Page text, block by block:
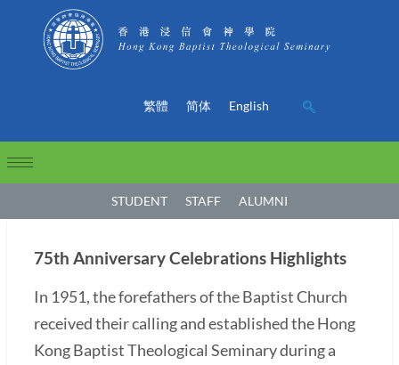
繁體 简体 English
STUDENT STAFF ALUMNI
75th Anniversary Celebrations Highlights
In 1951, the forefathers of the Baptist Church
received their calling and established the Hong
Kong Baptist Theological Seminary during a